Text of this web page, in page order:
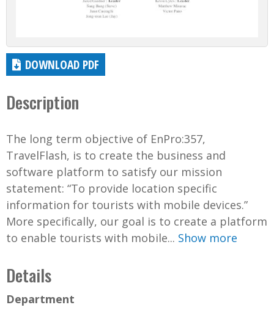
DOWNLOAD PDF
Description
The long term objective of EnPro:357,
TravelFlash, is to create the business and
software platform to satisfy our mission
statement: “To provide location specific
information for tourists with mobile devices.”
More specifically, our goal is to create a platform
to enable tourists with mobile... Show more
Details
Department